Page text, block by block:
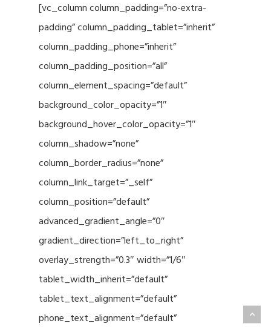
[vc_column column_padding=”no-extra-
padding” column_padding_tablet=”inherit”
column_padding_phone=”inherit”
column_padding_position=”all”
column_element_spacing=”default”
background_color_opacity=”1″
background_hover_color_opacity=”1″
column_shadow=”none”
column_border_radius=”none”
column_link_target=”_self”
column_position=”default”
advanced_gradient_angle=”0″
gradient_direction=”left_to_right”
overlay_strength=”0.3″ width=”1/6″
tablet_width_inherit=”default”
tablet_text_alignment=”default”
phone_text_alignment=”default”